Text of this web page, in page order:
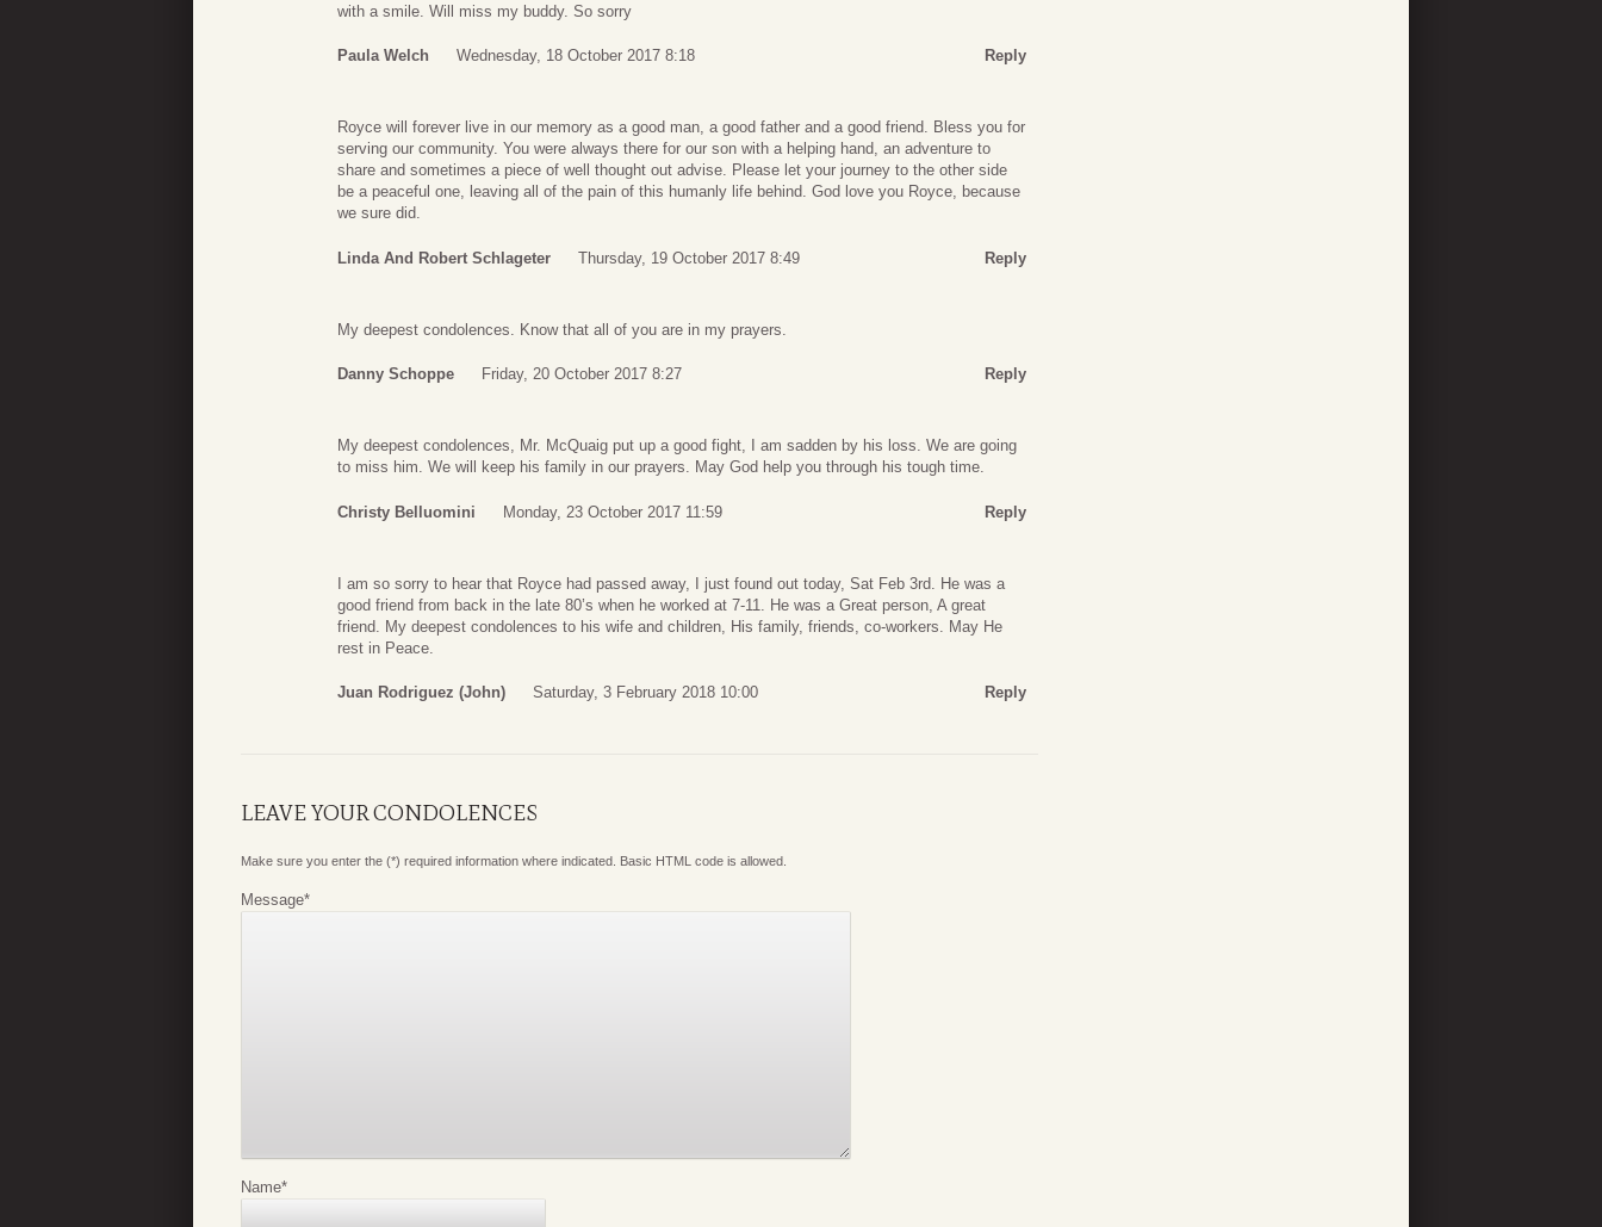
with a smile. Will miss my buddy. So sorry
Paula Welch Wednesday, 18 October 2017 8:18 Reply
Royce will forever live in our memory as a good man, a good father and a good friend. Bless you for
serving our community. You were always there for our son with a helping hand, an adventure to
share and sometimes a piece of well thought out advise. Please let your journey to the other side
be a peaceful one, leaving all of the pain of this humanly life behind. God love you Royce, because
we sure did.
Linda And Robert Schlageter Thursday, 19 October 2017 8:49 Reply
My deepest condolences. Know that all of you are in my prayers.
Danny Schoppe Friday, 20 October 2017 8:27 Reply
My deepest condolences, Mr. McQuaig put up a good fight, I am sadden by his loss. We are going
to miss him. We will keep his family in our prayers. May God help you through his tough time.
Christy Belluomini Monday, 23 October 2017 11:59 Reply
I am so sorry to hear that Royce had passed away, I just found out today, Sat Feb 3rd. He was a
good friend from back in the late 80’s when he worked at 7-11. He was a Great person, A great
friend. My deepest condolences to his wife and children, His family, friends, co-workers. May He
rest in Peace.
Juan Rodriguez (john) Saturday, 3 February 2018 10:00 Reply
LEAVE YOUR CONDOLENCES
Make sure you enter the (*) required information where indicated. Basic HTML code is allowed.
Message*
Name*